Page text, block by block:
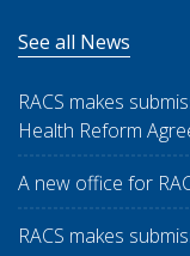
See all News
RACS makes
Health Reform
A new office for
RACS makes